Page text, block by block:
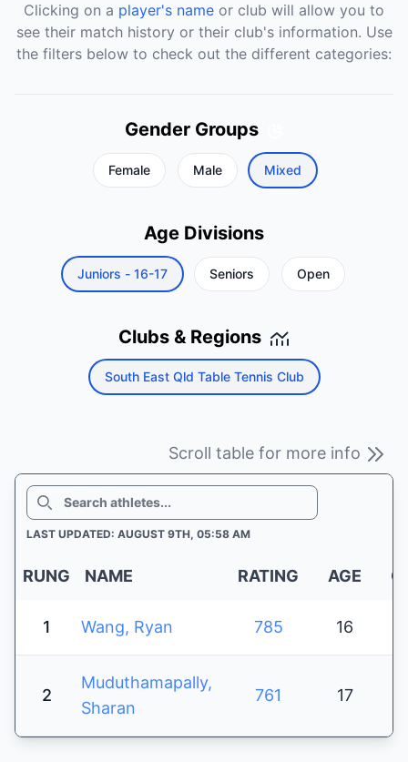
Clicking on a player's name or club will allow you to
see their match history or their club's information. Use
the filters below to check out the different categories:
Gender Groups
Female Male Mixed
Age Divisions
Juniors - 16-17 Seniors Open
Clubs & Regions
South East Qld Table Tennis Club
Scroll table for more info
SEARCH
LAST UPDATED: AUGUST 9TH, 05:58 AM
RUNG NAME RATING AGE
1 Wang, Ryan 785 16
2
Muduthamapally,
Sharan
761 17